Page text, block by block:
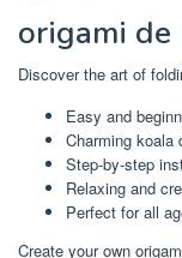
origami
Discover the art of
Easy and
Charming koala
Step-by-step
Relaxing and
Perfect for all
Create your own